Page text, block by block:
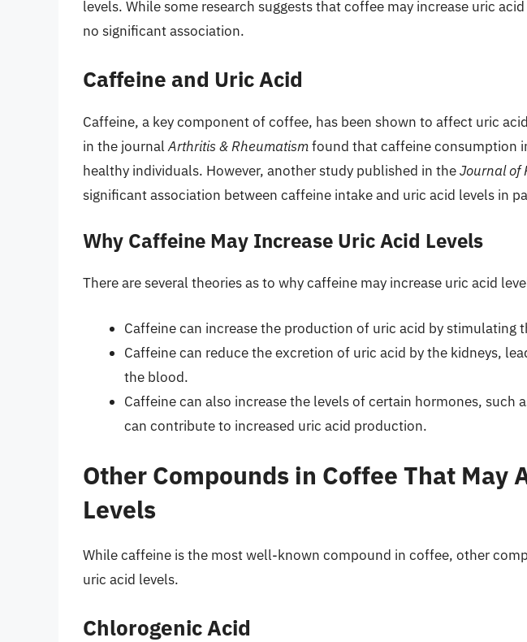
levels. While some research suggests that coffee may increase uric
no significant association.
Caffeine and Uric Acid
Caffeine, a key component of coffee, has been shown to affect uric
in the journalArthritis & Rheumatismfound that caffeine consumption
healthy individuals. However, another study published in theJournal of
significant association between caffeine intake and uric acid levels in
Why Caffeine May Increase Uric Acid Levels
There are several theories as to why caffeine may increase uric acid
Caffeine can increase the production of uric acid by stimulating
Caffeine can reduce the excretion of uric acid by the kidneys,
the blood.
Caffeine can also increase the levels of certain hormones, such
can contribute to increased uric acid production.
Other Compounds in Coffee That May
Levels
While caffeine is the most well-known compound in coffee, other
uric acid levels.
Chlorogenic Acid